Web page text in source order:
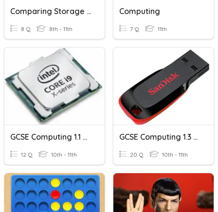
Comparing Storage Devices
8 Q 8th - 11th
Computing
7 Q 11th
GCSE Computing 1.1 CPU Performance
12 Q 10th - 11th
GCSE Computing 1.3 Storage Devices
20 Q 10th - 11th